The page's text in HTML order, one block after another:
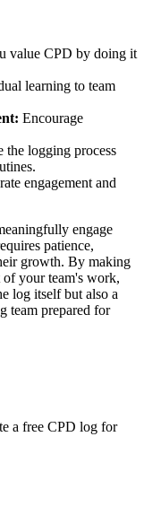
value CPD by doing it
learning to team
Encourage
the logging process
engagement and
engage
patience,
growth. By making
of your team's work,
log itself but also a
team prepared for
a free CPD log for